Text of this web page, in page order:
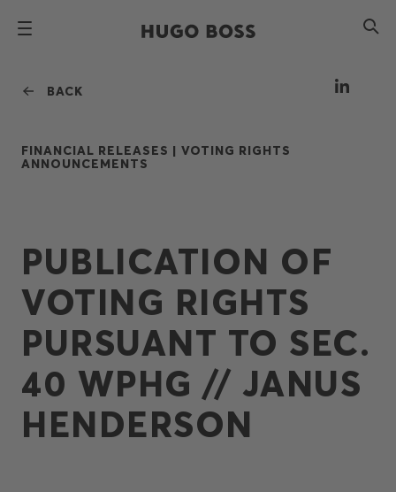
BACK
FINANCIAL RELEASES | VOTING RIGHTS
ANNOUNCEMENTS
PUBLICATION OF
VOTING RIGHTS
PURSUANT TO SEC.
40 WPHG // JANUS
HENDERSON